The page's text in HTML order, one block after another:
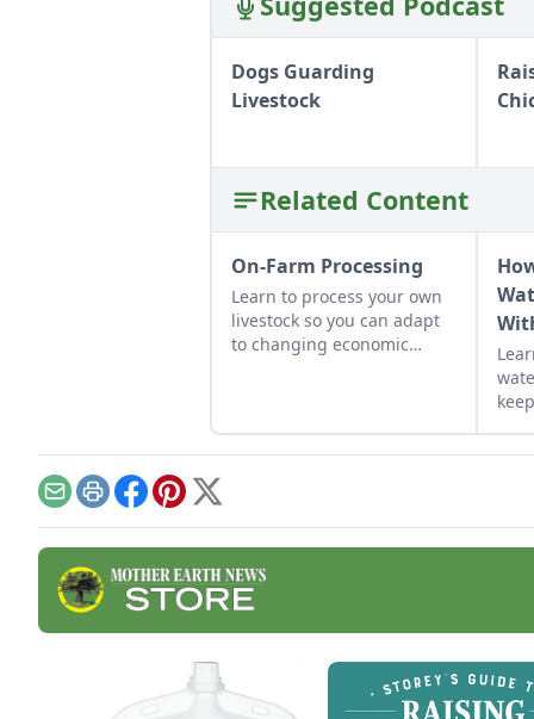
Dogs Guarding
Livestock
Related Content
On-Farm Processing
Learn to process your own
livestock so you can adapt
to changing economic
EmailPrintFacebook
Pinterest
X